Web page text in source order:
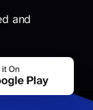
and